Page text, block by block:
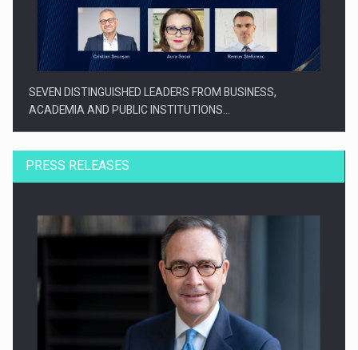
SEVEN DISTINGUISHED LEADERS FROM BUSINESS,
ACADEMIA AND PUBLIC INSTITUTIONS…
SYCLEF strengthens its presence in Romania with a second…
PRESS RELEASES